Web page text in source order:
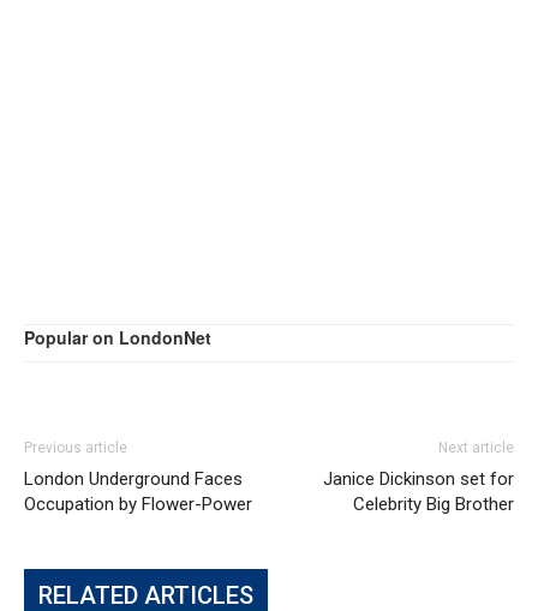
Popular on LondonNet
Previous article
London Underground Faces
Occupation by Flower-Power
Next article
Janice Dickinson set for
Celebrity Big Brother
RELATED ARTICLES